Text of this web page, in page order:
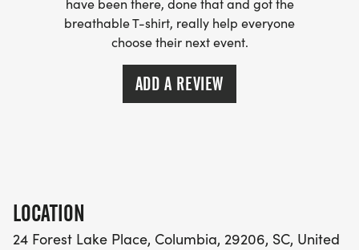
have been there, done that and got the
breathable T-shirt, really help everyone
choose their next event.
ADD A REVIEW
LOCATION
24 Forest Lake Place, Columbia, 29206, SC, United